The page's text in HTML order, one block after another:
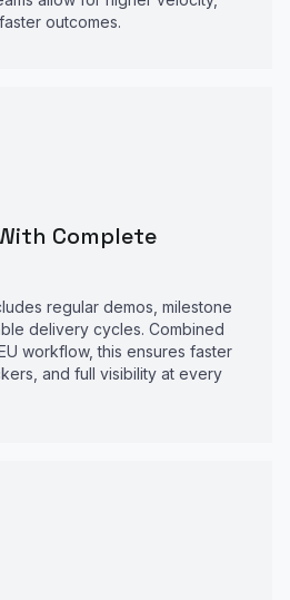
outcomes.
Complete
regular demos, milestone
delivery cycles. Combined
workflow, this ensures faster
and full visibility at every